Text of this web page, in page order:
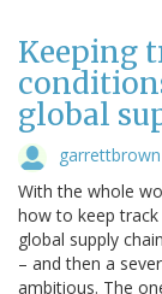
Keeping
global
garrettbrown
With the whole
how to keep track
global supply
– and then a
ambitious. The